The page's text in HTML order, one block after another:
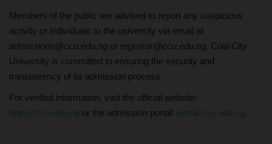
Members of the public are advised to report any suspicious
activity or individuals to the university via email at
admissions@ccu.edu.ng or registrar@ccu.edu.ng. Coal City
University is committed to ensuring the security and
transparency of its admission process.
For verified information, visit the official website:
https://ccu.edu.ng or the admission portal: portal.ccu.edu.ng.